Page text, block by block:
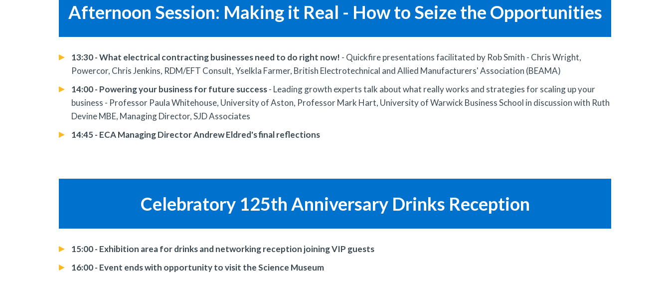
Afternoon Session: Making it Real - How to Seize the Opportunities
13:30 - What electrical contracting businesses need to do right now! - Quickfire presentations facilitated by Rob Smith - Chris Wright,
Powercor, Chris Jenkins, RDM/EFT Consult, Yselkla Farmer, British Electrotechnical and Allied Manufacturers' Association (BEAMA)
14:00 - Powering your business for future success- Leading growth experts talk about what really works and strategies for scaling up your
business - Professor Paula Whitehouse, University of Aston, Professor Mark Hart, University of Warwick Business School in discussion with Ruth
Devine MBE, Managing Director, SJD Associates
14:45 - ECA Managing Director Andrew Eldred's final reflections
Celebratory 125th Anniversary Drinks Reception
15:00 - Exhibition area for drinks and networking reception joining VIP guests
16:00 - Event ends with opportunity to visit the Science Museum